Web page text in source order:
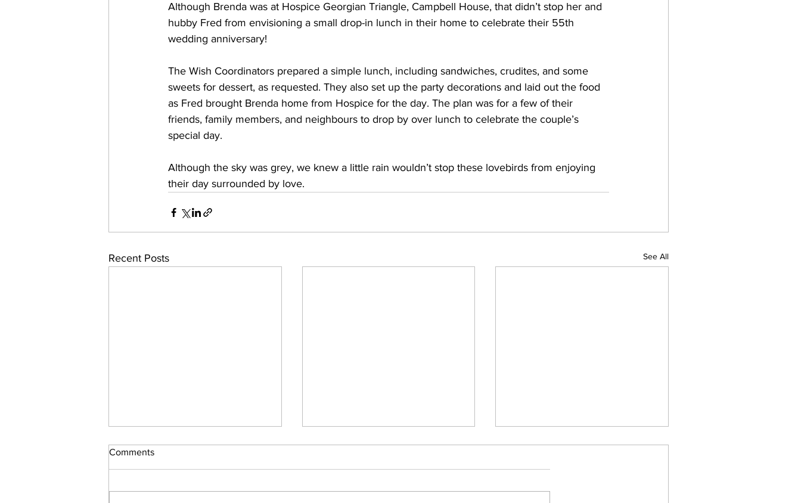
Although Brenda was at Hospice Georgian Triangle, Campbell House, that didn’t stop her and
hubby Fred from envisioning a small drop-in lunch in their home to celebrate their 55th
wedding anniversary!
The Wish Coordinators prepared a simple lunch, including sandwiches, crudites, and some
sweets for dessert, as requested. They also set up the party decorations and laid out the food
as Fred brought Brenda home from Hospice for the day. The plan was for a few of their
friends, family members, and neighbours to drop by over lunch to celebrate the couple’s
special day.
Although the sky was grey, we knew a little rain wouldn’t stop these lovebirds from enjoying
their day surrounded by love.
Recent Posts See All
Comments